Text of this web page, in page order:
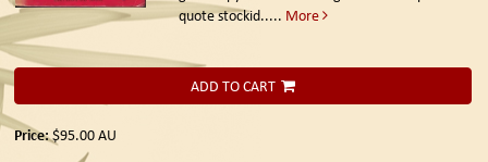
quote stockid..... More
ADD TO CART
Price:$95.00AU